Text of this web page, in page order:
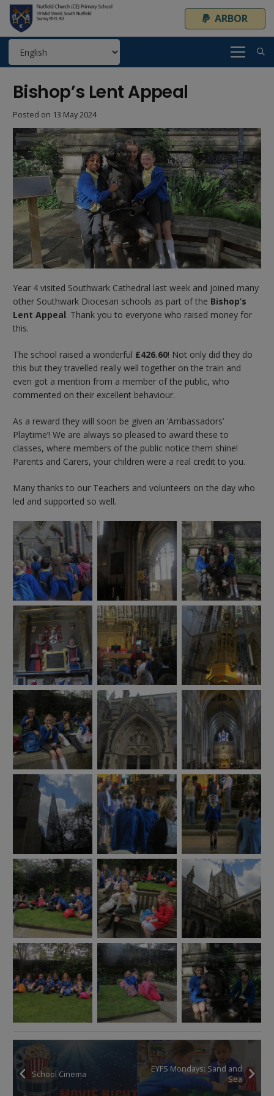
ARBOR
Bishop’s Lent Appeal
Posted on 13 May 2024
Year 4 visited Southwark Cathedral last week and joined many
other Southwark Diocesan schools as part of the Bishop’s
Lent Appeal. Thank you to everyone who raised money for
this.
The school raised a wonderful £426.60! Not only did they do
this but they travelled really well together on the train and
even got a mention from a member of the public, who
commented on their excellent behaviour.
As a reward they will soon be given an ‘Ambassadors’
Playtime’! We are always so pleased to award these to
classes, where members of the public notice them shine!
Parents and Carers, your children were a real credit to you.
Many thanks to our Teachers and volunteers on the day who
led and supported so well.
School Cinema
EYFS Mondays: Sand and
Sea